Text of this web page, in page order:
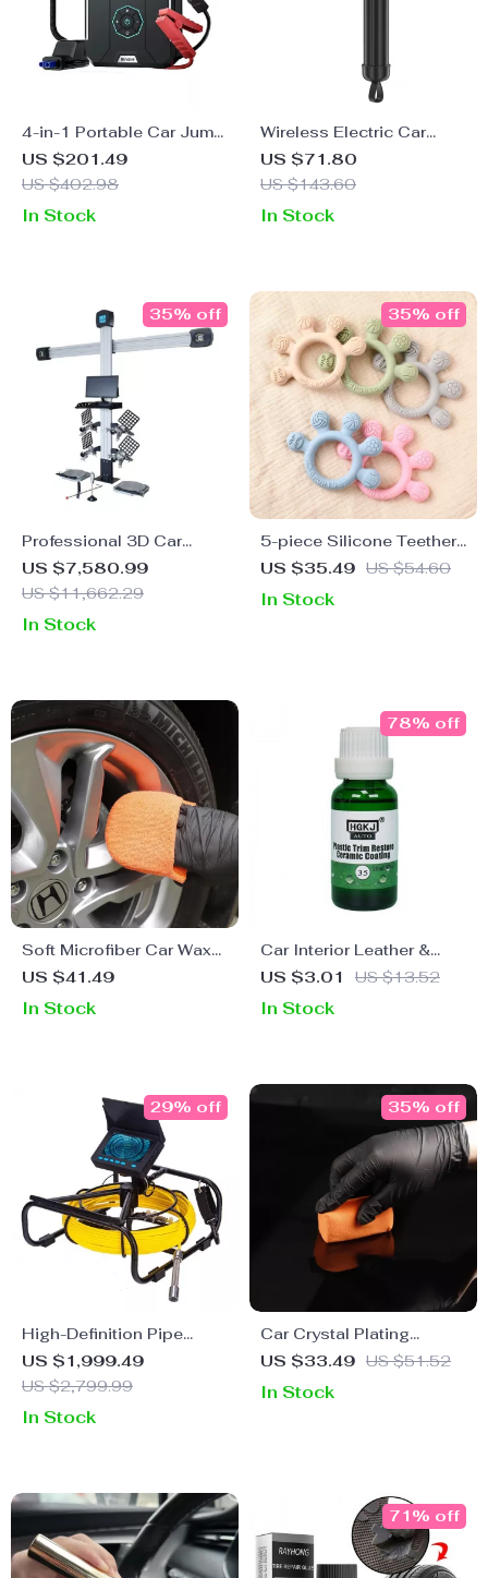
4-in-1 Portable Car Jump
Starter & Air Compressor
US $201.49
US $402.98
In Stock
Wireless Electric Car
Polisher Machine
US $71.80
US $143.60
In Stock
Professional 3D Car
Wheel Aligner with 8
Million Pixel Camera &
Tools
US $7,580.99
US $11,662.29
35% off
In Stock
5-piece Silicone Teether
Set
US $35.49 US $54.60
35% off
In Stock
Soft Microfiber Car Wax
Applicator Pad Polishing
US $41.49
In Stock
Car Interior Leather &
Plastic Retreading Agent:
Protect
US $3.01 US $13.52
78% off
In Stock
High-Definition Pipe
Inspection Camera with
DVR, Night Vision, and
US $1,999.49
US $2,799.99
29% off
In Stock
Car Crystal Plating
Nanoblock Coating
Detailing Applicator
US $33.49 US $51.52
35% off
In Stock
71% off